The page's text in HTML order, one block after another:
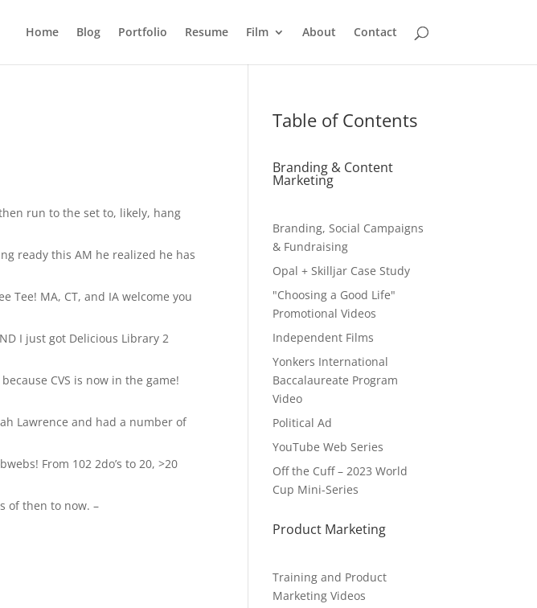
Home Blog Portfolio Resume Film About Contact
run to the set to, likely, hang
ready this AM he realized he has
Tee! MA, CT, and IA welcome you
I just got Delicious Library 2
CVS is now in the game!
Lawrence and had a number of
From 102 2do’s to 20, >20
of then to now. –
Table of Contents
Branding & Content
Marketing
Branding, Social Campaigns
& Fundraising
Opal + Skilljar Case Study
"Choosing a Good Life"
Promotional Videos
Independent Films
Yonkers International
Baccalaureate Program
Video
Political Ad
YouTube Web Series
Off the Cuff – 2023 World
Cup Mini-Series
Product Marketing
Training and Product
Marketing Videos